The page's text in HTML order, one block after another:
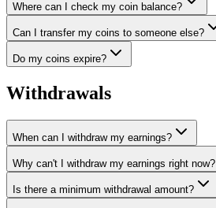
Where can I check my coin balance?
Can I transfer my coins to someone else?
Do my coins expire?
Withdrawals
When can I withdraw my earnings?
Why can't I withdraw my earnings right now?
Is there a minimum withdrawal amount?